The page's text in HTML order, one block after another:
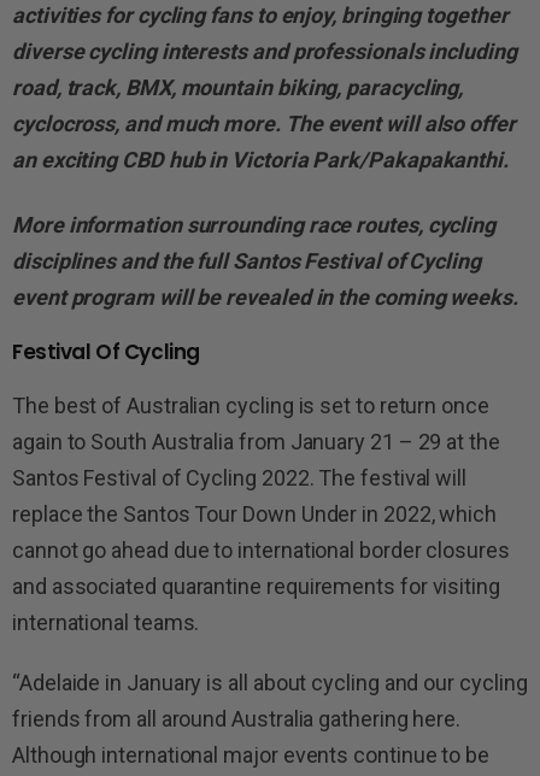
activities for cycling fans to enjoy, bringing together
diverse cycling interests and professionals including
road, track, BMX, mountain biking, paracycling,
cyclocross, and much more. The event will also offer
an exciting CBD hub in Victoria Park/Pakapakanthi.
More information surrounding race routes, cycling
disciplines and the full Santos Festival of Cycling
event program will be revealed in the coming weeks.
Festival Of Cycling
The best of Australian cycling is set to return once
again to South Australia from January 21 – 29 at the
Santos Festival of Cycling 2022. The festival will
replace the Santos Tour Down Under in 2022, which
cannot go ahead due to international border closures
and associated quarantine requirements for visiting
international teams.
“Adelaide in January is all about cycling and our cycling
friends from all around Australia gathering here.
Although international major events continue to be